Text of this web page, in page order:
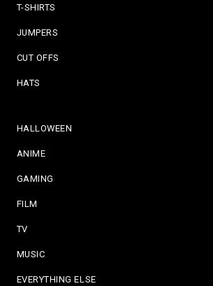
T-SHIRTS
JUMPERS
CUT OFFS
HATS
HALLOWEEN
ANIME
GAMING
FILM
TV
MUSIC
EVERYTHING ELSE